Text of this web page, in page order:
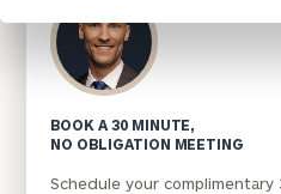
BOOK A 30 MINUTE,
NO OBLIGATION MEETING
Schedule your